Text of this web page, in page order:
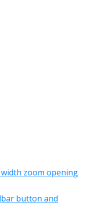
zoom opening
button and